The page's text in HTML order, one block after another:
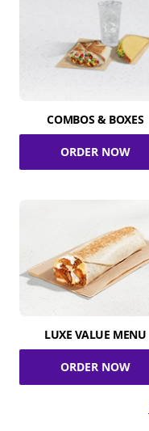
COMBOS & BOXES
ORDER NOW
LUXE VALUE MENU
ORDER NOW